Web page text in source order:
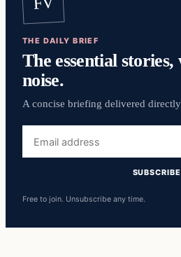
THE DAILY BRIEF
The essential
noise.
A concise briefing delivered
address
SUBSCRIBE
Free to join. Unsubscribe any time.